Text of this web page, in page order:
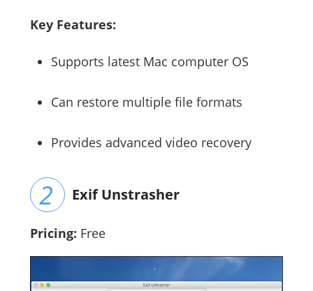
Key Features:
Supports latest Mac computer OS
Can restore multiple file formats
Provides advanced video recovery
Exif Unstrasher
Pricing: Free